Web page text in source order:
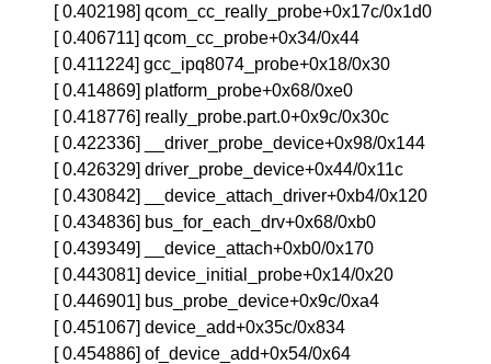
[ 0.402198] qcom_cc_really_probe+0x17c/0x1d0
[ 0.406711] qcom_cc_probe+0x34/0x44
[ 0.411224] gcc_ipq8074_probe+0x18/0x30
[ 0.414869] platform_probe+0x68/0xe0
[ 0.418776] really_probe.part.0+0x9c/0x30c
[ 0.422336] __driver_probe_device+0x98/0x144
[ 0.426329] driver_probe_device+0x44/0x11c
[ 0.430842] __device_attach_driver+0xb4/0x120
[ 0.434836] bus_for_each_drv+0x68/0xb0
[ 0.439349] __device_attach+0xb0/0x170
[ 0.443081] device_initial_probe+0x14/0x20
[ 0.446901] bus_probe_device+0x9c/0xa4
[ 0.451067] device_add+0x35c/0x834
[ 0.454886] of_device_add+0x54/0x64